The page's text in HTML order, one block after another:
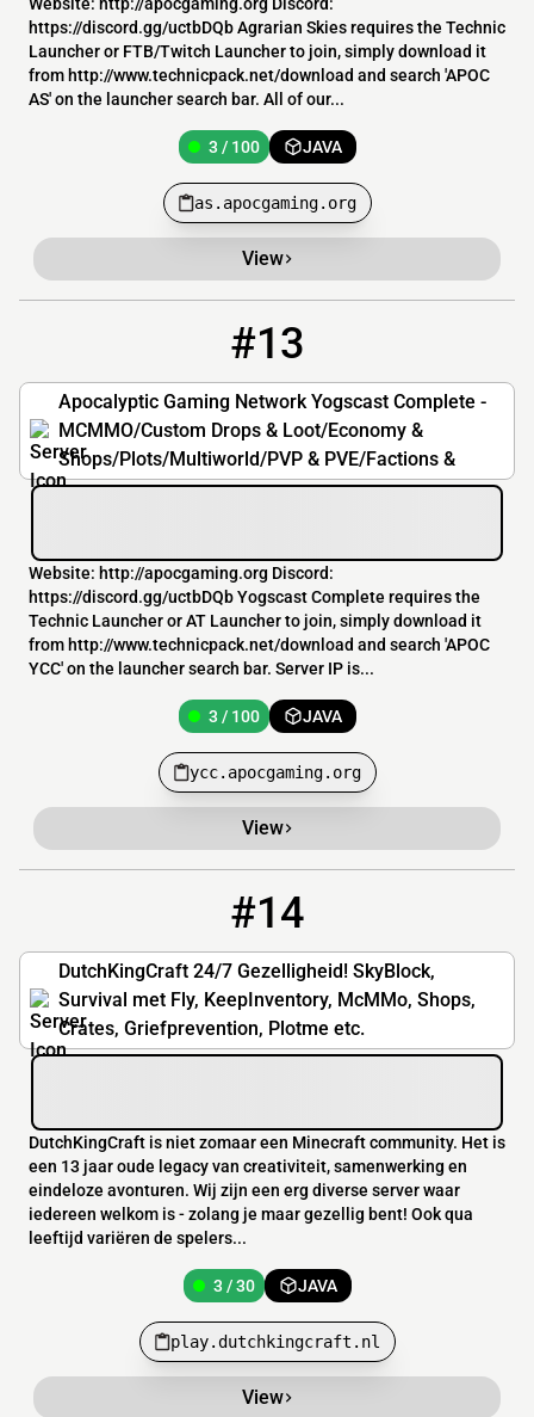
Website: http://apocgaming.org Discord:
https://discord.gg/uctbDQb Agrarian Skies requires the Technic
Launcher or FTB/Twitch Launcher to join, simply download it
from http://www.technicpack.net/download and search 'APOC
AS' on the launcher search bar. All of our...
3 / 100 JAVA
as.apocgaming.org
View
#13
Apocalyptic Gaming Network Yogscast Complete -
MCMMO/Custom Drops & Loot/Economy &
Shops/Plots/Multiworld/PVP & PVE/Factions &
Website: http://apocgaming.org Discord:
https://discord.gg/uctbDQb Yogscast Complete requires the
Technic Launcher or AT Launcher to join, simply download it
from http://www.technicpack.net/download and search 'APOC
YCC' on the launcher search bar. Server IP is...
3 / 100 JAVA
ycc.apocgaming.org
View
#14
DutchKingCraft 24/7 Gezelligheid! SkyBlock,
Survival met Fly, KeepInventory, McMMo, Shops,
Crates, Griefprevention, Plotme etc.
DutchKingCraft is niet zomaar een Minecraft community. Het is
een 13 jaar oude legacy van creativiteit, samenwerking en
eindeloze avonturen. Wij zijn een erg diverse server waar
iedereen welkom is - zolang je maar gezellig bent! Ook qua
leeftijd variëren de spelers...
3 / 30 JAVA
play.dutchkingcraft.nl
View